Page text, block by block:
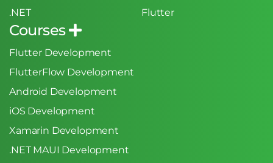
.NET
Flutter
Courses
Flutter Development
FlutterFlow Development
Android Development
iOS Development
Xamarin Development
.NET MAUI Development